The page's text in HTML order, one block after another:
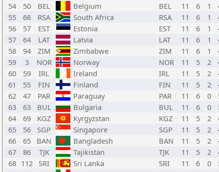
54
50 BEL Belgium BEL 11 6 1
55
68 RSA South Africa RSA 11 6 1
56
57 EST Estonia EST 11 6 1
57
64 LAT Latvia LAT 11 6 1
58
94 ZIM Zimbabwe ZIM 11 6 1
59
3 NOR Norway NOR 11 5 2
60
59 IRL Ireland IRL 11 5 2
61
55 FIN Finland FIN 11 5 2
62
47 PAR Paraguay PAR 11 6 0
63
63 BUL Bulgaria BUL 11 6 0
64
69 KGZ Kyrgyzstan KGZ 11 5 2
65
56 SGP Singapore SGP 11 5 2
66
65 BAN Bangladesh BAN 11 5 2
67
86 TJK Tajikistan TJK 11 5 2
68 112 SRI Sri Lanka SRI 11 6 0